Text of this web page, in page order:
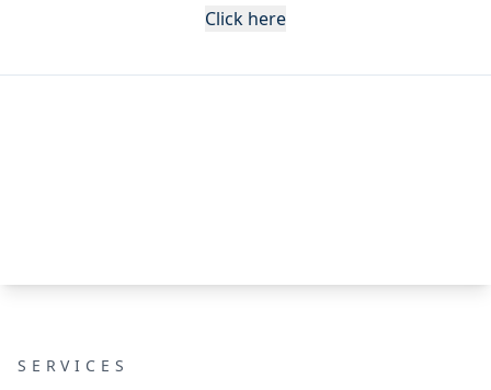
Click here
SERVICES